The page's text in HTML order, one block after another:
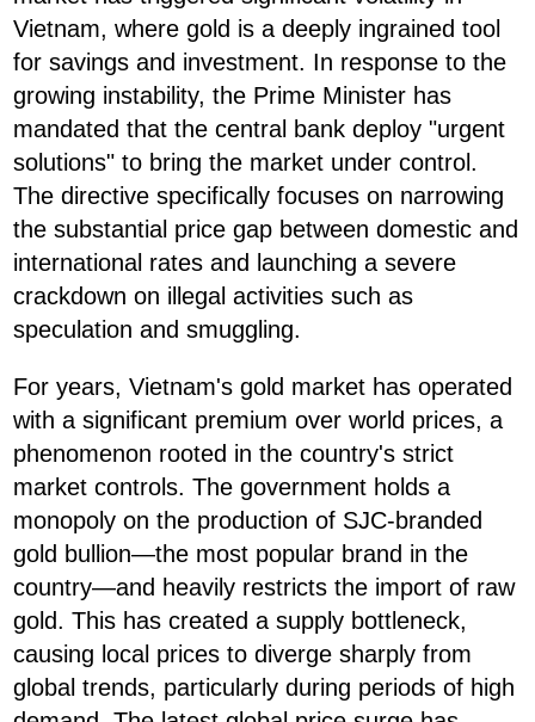
Vietnam, where gold is a deeply ingrained tool
for savings and investment. In response to the
growing instability, the Prime Minister has
mandated that the central bank deploy "urgent
solutions" to bring the market under control.
The directive specifically focuses on narrowing
the substantial price gap between domestic and
international rates and launching a severe
crackdown on illegal activities such as
speculation and smuggling.
For years, Vietnam's gold market has operated
with a significant premium over world prices, a
phenomenon rooted in the country's strict
market controls. The government holds a
monopoly on the production of SJC-branded
gold bullion—the most popular brand in the
country—and heavily restricts the import of raw
gold. This has created a supply bottleneck,
causing local prices to diverge sharply from
global trends, particularly during periods of high